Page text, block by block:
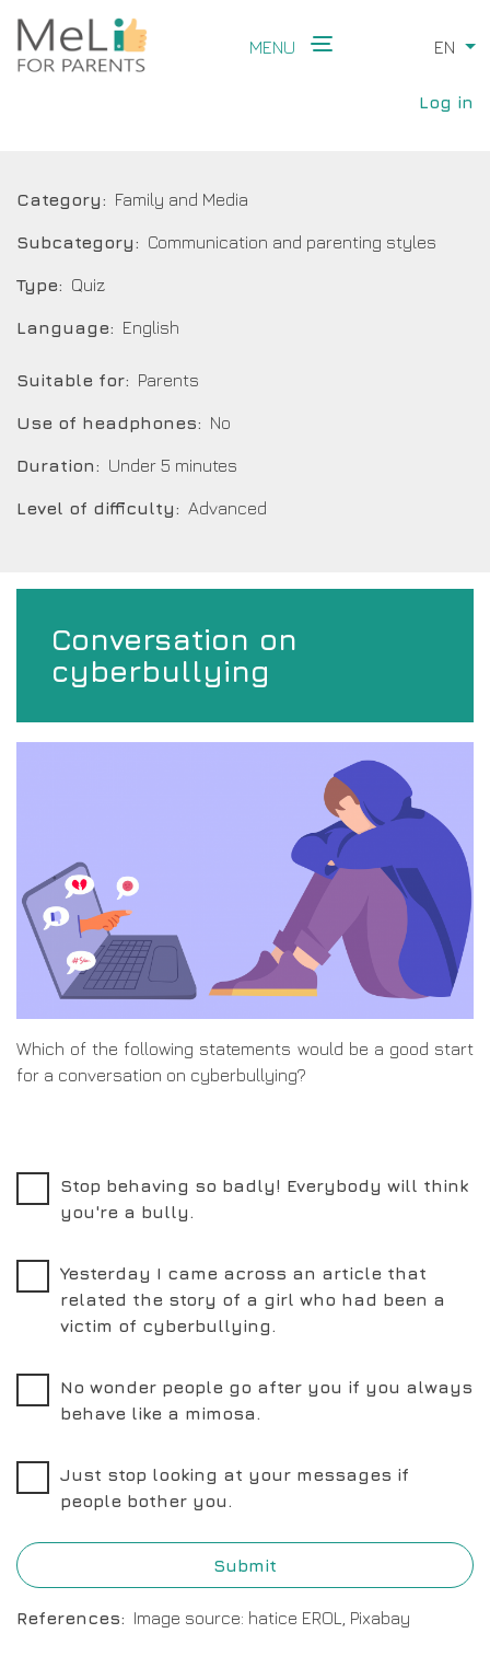
main
User
Log in
MENU EN
Category Family and Media
Subcategory Communication and parenting styles
Type Quiz
Language English
Suitable for Parents
Use of headphones No
Duration Under 5 minutes
Level of difficulty Advanced
Conversation on
cyberbullying
Which of the following statements would be a good start
for a conversation on cyberbullying?
Stop behaving so badly! Everybody will think
you're a bully.
Yesterday I came across an article that
related the story of a girl who had been a
victim of cyberbullying.
No wonder people go after you if you always
behave like a mimosa.
Just stop looking at your messages if
people bother you.
References Image source: hatice EROL, Pixabay